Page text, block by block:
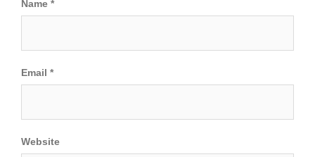
Name *
Email *
Website